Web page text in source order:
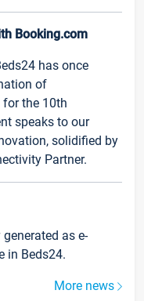
Booking.com
has once
of
for the 10th
speaks to our
solidified by
Partner.
as e-
in Beds24.
More news